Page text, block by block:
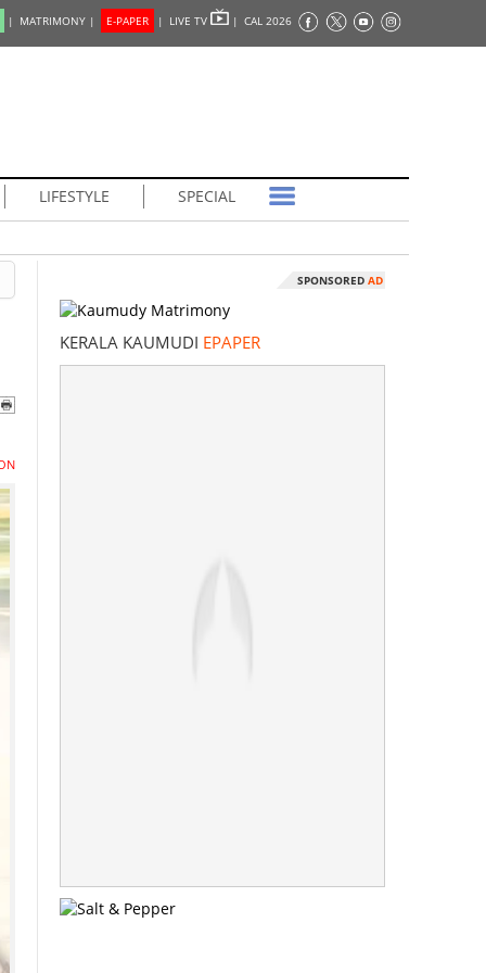
| MATRIMONY | E-PAPER | LIVE TV | CAL 2026
LIFESTYLE SPECIAL
SPONSORED AD
KERALA KAUMUDI EPAPER